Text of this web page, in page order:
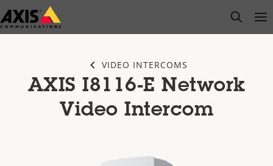
Skip
to
open
VIDEO INTERCOMS
AXIS I8116-E Network
Video Intercom